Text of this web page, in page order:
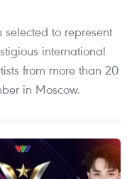
selected to represent
international
from more than 20
in Moscow.